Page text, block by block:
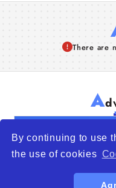
By continuing to use
the use of cookies
There are
A
WTO –